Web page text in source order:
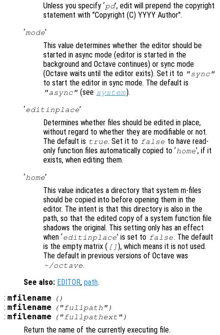
Unless you specify ‘pd’, edit will prepend the copyright
statement with "Copyright (C) YYYY Author".
‘mode’
This value determines whether the editor should be
started in async mode (editor is started in the
background and Octave continues) or sync mode
(Octave waits until the editor exits). Set it to "sync"
to start the editor in sync mode. The default is
"async" (see system).
‘editinplace’
Determines whether files should be edited in place,
without regard to whether they are modifiable or not.
The default is true. Set it to false to have read-
only function files automatically copied to ‘home’, if it
exists, when editing them.
‘home’
This value indicates a directory that system m-files
should be copied into before opening them in the
editor. The intent is that this directory is also in the
path, so that the edited copy of a system function file
shadows the original. This setting only has an effect
when ‘editinplace’ is set to false. The default
is the empty matrix ( [] ), which means it is not used.
The default in previous versions of Octave was
~/octave.
See also: EDITOR, path.
: mfilename ()
: mfilename ("fullpath")
: mfilename ("fullpathext")
Return the name of the currently executing file.